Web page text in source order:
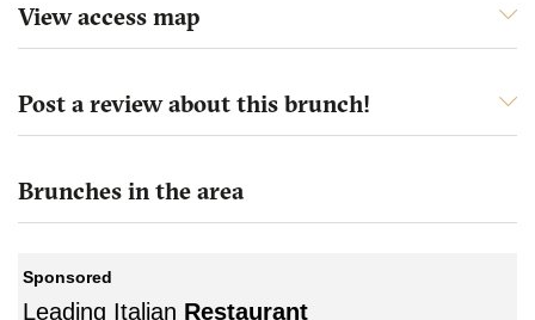
View access map
Post a review about this brunch!
Brunches in the area